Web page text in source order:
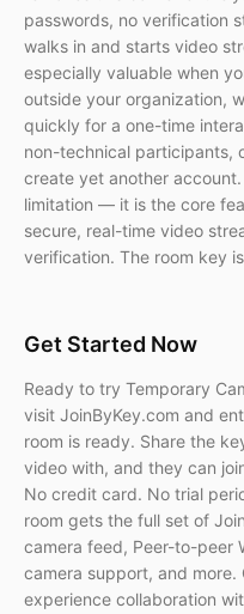
passwords, no verification
walks in and starts video
especially valuable when
outside your organization,
quickly for a one-time
non-technical participants,
create yet another
limitation — it is the core
secure, real-time video
verification. The room key
Get Started Now
Ready to try Temporary
visit JoinByKey.com and
room is ready. Share the
video with, and they can
No credit card. No trial
room gets the full set of
camera feed, Peer-to-peer
camera support, and
experience collaboration